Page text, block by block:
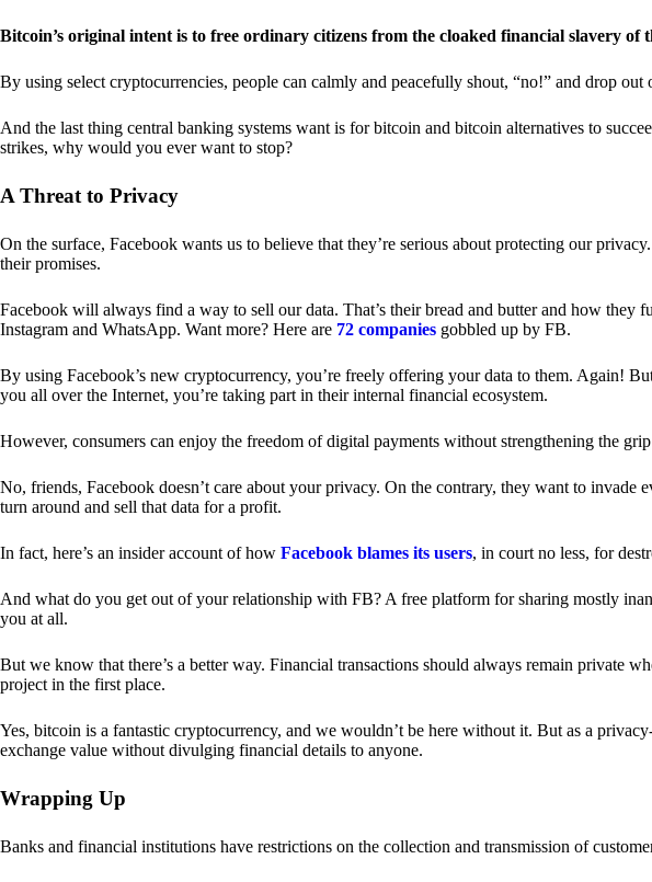
Bitcoin’s original intent is to free ordinary citizens from the cloaked financial slavery of
By using select cryptocurrencies, people can calmly and peacefully shout, “no!” and drop out
And the last thing central banking systems want is for bitcoin and bitcoin alternatives to
strikes, why would you ever want to stop?
A Threat to Privacy
On the surface, Facebook wants us to believe that they’re serious about protecting our
their promises.
Facebook will always find a way to sell our data. That’s their bread and butter and how they
Instagram and WhatsApp. Want more? Here are 72 companies gobbled up by FB.
By using Facebook’s new cryptocurrency, you’re freely offering your data to them. Again!
you all over the Internet, you’re taking part in their internal financial ecosystem.
However, consumers can enjoy the freedom of digital payments without strengthening the
No, friends, Facebook doesn’t care about your privacy. On the contrary, they want to invade
turn around and sell that data for a profit.
In fact, here’s an insider account of how Facebook blames its users, in court no less, for
And what do you get out of your relationship with FB? A free platform for sharing mostly
you at all.
But we know that there’s a better way. Financial transactions should always remain private
project in the first place.
Yes, bitcoin is a fantastic cryptocurrency, and we wouldn’t be here without it. But as a
exchange value without divulging financial details to anyone.
Wrapping Up
Banks and financial institutions have restrictions on the collection and transmission of